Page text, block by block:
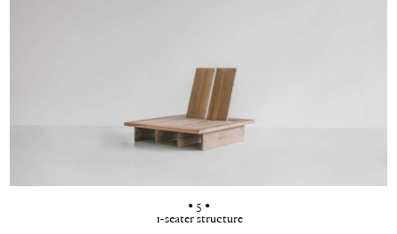
• 5 •
1-seater structure